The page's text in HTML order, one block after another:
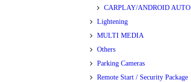
CARPLAY/ANDROID AUTO
Lightening
MULTI MEDIA
Others
Parking Cameras
Remote Start / Security Package